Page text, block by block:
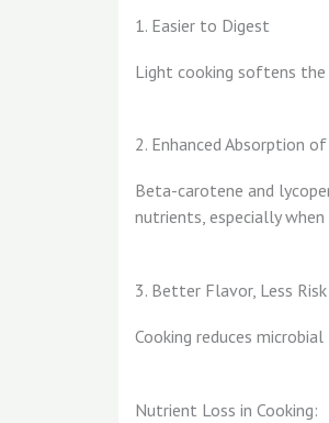
1. Easier to Digest
Light cooking softens
2. Enhanced Absorption
Beta-carotene and
nutrients, especially when
3. Better Flavor, Less
Cooking reduces
Nutrient Loss in Cooking: